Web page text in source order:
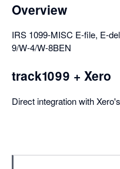
Overview
IRS 1099-MISC E-file, E-
9/W-4/W-8BEN
track1099 + Xero
Direct integration with